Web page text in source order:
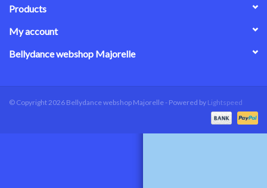
Products
My account
Bellydance webshop Majorelle
© Copyright 2026 Bellydance webshop Majorelle - Powered by Lightspeed